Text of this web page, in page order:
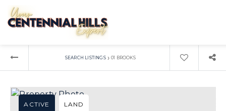
SEARCH LISTINGS › 01 BROOKS
ACTIVE LAND